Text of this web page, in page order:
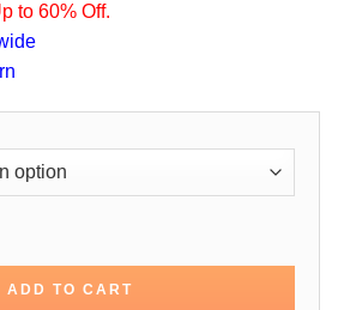
to 60% Off.
Cotton Jacket quantity
ADD TO CART